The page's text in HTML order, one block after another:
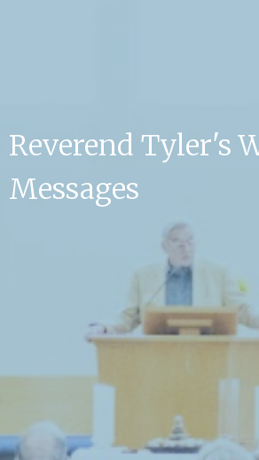
Reverend Tyler's
Messages